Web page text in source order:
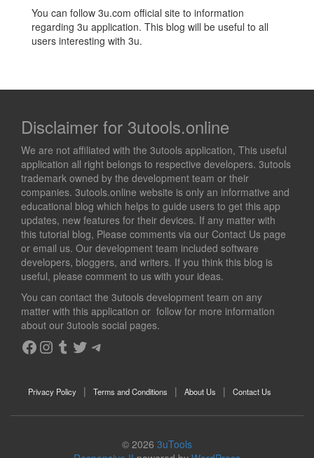
You can follow 3u.com official site to information
regarding 3u application. This blog will be useful to all
users interesting with 3u.
Disclaimer for 3utools.online
We are not affiliated with the 3utools application, This useful
application all right belongs to respective developers. 3utools
trademark owned by the development team or their
companies. 3utools.online website is only an informative and
educational blog which helps to guide users to get this app
updates, new features for their devices. If any matter with
this tutorial blog, Please comments via our Contact Us page
or email us. Our development team included software
developers, bloggers, and writers. If you think this blog is
useful, please comment to us with your ideas.
You can contact the 3utools development team on any
matter with this application or follow for more information
about our 3utools social pages.
Facebook
Instagram
Tumblr
TwitterTelegram
Privacy Policy Terms and Conditions About Us Contact Us
© 2026 3uTools